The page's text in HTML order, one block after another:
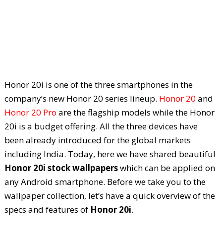
Honor 20i is one of the three smartphones in the
company’s new Honor 20 series lineup. Honor 20 and
Honor 20 Pro are the flagship models while the Honor
20i is a budget offering. All the three devices have
been already introduced for the global markets
including India. Today, here we have shared beautiful
Honor 20i stock wallpaperswhich can be applied on
any Android smartphone. Before we take you to the
wallpaper collection, let’s have a quick overview of the
specs and features of Honor 20i.